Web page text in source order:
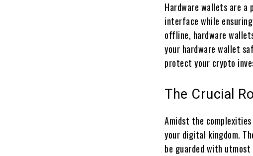
Hardware wallets are
interface while
offline, hardware
your hardware wallet
protect your crypto
The Crucial
Amidst the
your digital kingdom.
be guarded with utmost